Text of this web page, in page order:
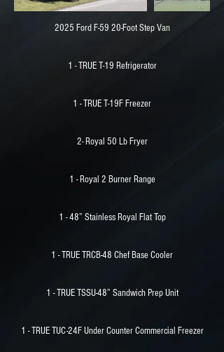
2025 Ford F-59 20-Foot Step Van
1 - TRUE T-19 Refrigerator
1 - TRUE T-19F Freezer
2- Royal 50 Lb Fryer
1 - Royal 2 Burner Range
1 - 48” Stainless Royal Flat Top
1 - TRUE TRCB-48 Chef Base Cooler
1 - TRUE TSSU-48” Sandwich Prep Unit
1 - TRUE TUC-24F Under Counter Commercial Freezer